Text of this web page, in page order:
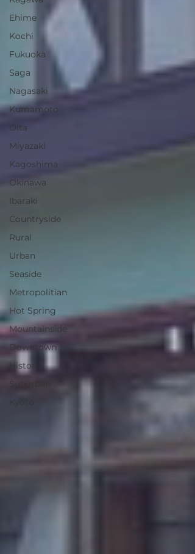
Ehime
Kochi
Fukuoka
Saga
Nagasaki
Kumamoto
Oita
Miyazaki
Kagoshima
Okinawa
Ibaraki
Countryside
Rural
Urban
Seaside
Metropolitian
Hot Spring
Mountainside
Downtown
Historic
Suburban
Kyoto